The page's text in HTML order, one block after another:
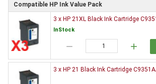
Compatible HP Ink Value Pack
3 x HP 21XL Black Ink Cartridge
InStock
remove add
3 x HP 21 Black Ink Cartridge